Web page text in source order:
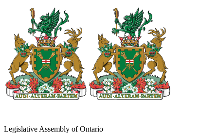
Legislative Assembly of Ontario